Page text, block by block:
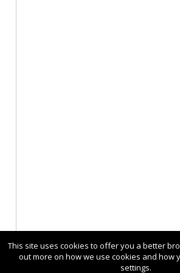
This site uses cookies to offer you a better
out more on how we use cookies and how
settings.